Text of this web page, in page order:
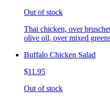
Out of stock
Thai chicken, over
olive oil, over mixed
Buffalo Chicken Salad
$11.95
Out of stock